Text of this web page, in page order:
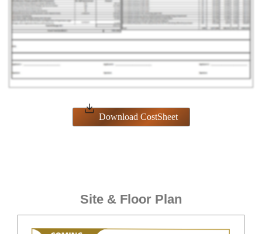
Download CostSheet
Site & Floor Plan
ENQUIRE NOW